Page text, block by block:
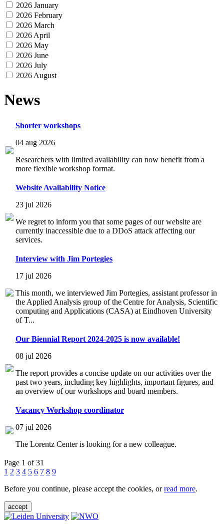
2026 January
2026 February
2026 March
2026 April
2026 May
2026 June
2026 July
2026 August
News
Shorter workshops
04 aug 2026
Researchers with limited availability can now benefit from a
more flexible workshop format.
Website Availability Notice
23 jul 2026
We regret to inform you that some pages of our website are
currently inaccessible due to a DDoS attack affecting our
services.
Interview with Jim Portegies
17 jul 2026
This month, we interviewed Jim Portegies, assistant professor in
the Applied Analysis group of the Centre for Analysis, Scientific
computing and Applications (CASA) at Eindhoven University
of T...
Our Biennial Report 2024-2025 is now available!
08 jul 2026
The report provides a concise update on our activities over the
past two years, including key highlights, important figures, and
an overview of our workshops and board members.
Vacancy Workshop coordinator
07 jul 2026
The Lorentz Center is looking for a new colleague.
Page 1 of 31
1 2 3 4 5 6 7 8 9
Before you continue, please accept the cookies, orread more.
accept